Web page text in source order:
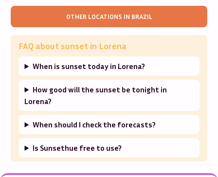
OTHER LOCATIONS IN BRAZIL
FAQ about sunset in Lorena
When is sunset today in Lorena?
How good will the sunset be tonight in
Lorena?
When should I check the forecasts?
Is Sunsethue free to use?